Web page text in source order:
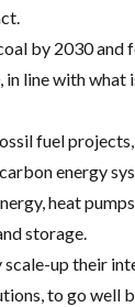
by 2030 and
line with what
fuel
energy
heat
storage.
up their
to go well